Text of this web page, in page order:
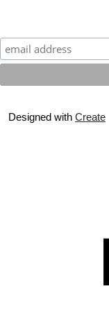
Designed with Create